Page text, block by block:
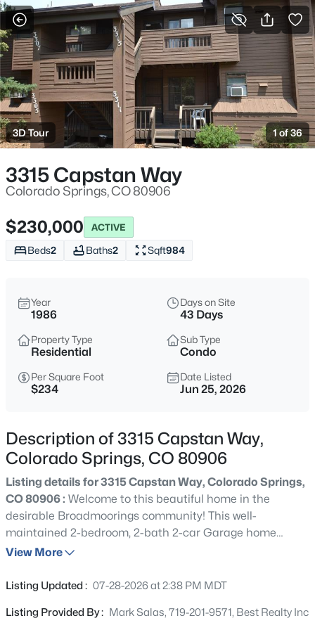
More Filters Save Search
3D Tour 1 of 36
3315 Capstan Way
Colorado Springs, CO 80906
$230,000 ACTIVE
Beds2 Baths2 Sqft984
Year
1986
Days on Site
43 Days
Property Type
Residential
Sub Type
Condo
Per Square Foot
$234
Date Listed
Jun 25, 2026
Description of 3315 Capstan Way,
Colorado Springs, CO 80906
Listing details for 3315 Capstan Way, Colorado Springs,
CO 80906 : Welcome to this beautiful home in the
desirable Broadmoorings community! This well-
maintained 2-bedroom, 2-bath 2-car Garage home
features a spacious layout with abundant natural light, a
perfect for relaxing outdoors. The kitchen is equipped
convenient pantry for extra storage. Both bedrooms offer
View More
Listing Updated : 07-28-2026 at 2:38 PM MDT
Listing Provided By : Mark Salas, 719-201-9571, Best Realty Inc